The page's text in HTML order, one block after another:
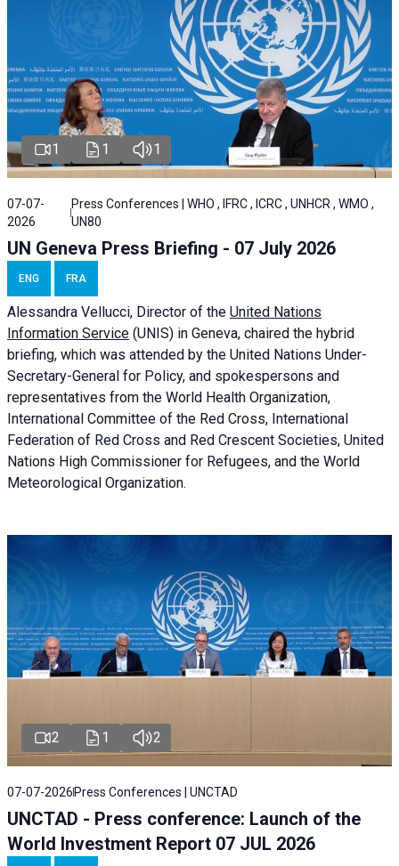
1 1 1
07-07-
2026
Press Conferences | WHO , IFRC , ICRC , UNHCR , WMO ,
UN80
UN Geneva Press Briefing - 07 July 2026
ENG FRA
Alessandra Vellucci, Director of the United Nations
Information Service (UNIS) in Geneva, chaired the hybrid
briefing, which was attended by the United Nations Under-
Secretary-General for Policy, and spokespersons and
representatives from the World Health Organization,
International Committee of the Red Cross, International
Federation of Red Cross and Red Crescent Societies, United
Nations High Commissioner for Refugees, and the World
Meteorological Organization.
2 1 2
07-07-2026 Press Conferences | UNCTAD
UNCTAD - Press conference: Launch of the
World Investment Report 07 JUL 2026